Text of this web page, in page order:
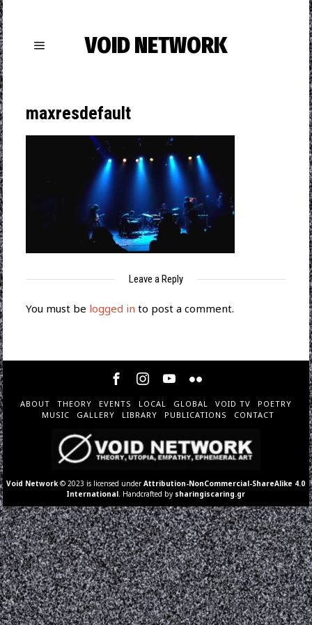
VOID NETWORK
maxresdefault
Leave a Reply
You must be logged in to post a comment.
ABOUT THEORY EVENTS LOCAL GLOBAL VOID TV
POETRY
MUSIC
GALLERY LIBRARY PUBLICATIONS CONTACT
Void Network © 2023 is licensed underAttribution-NonCommercial-ShareAlike 4.0
International . Handcrafted by sharingiscaring.gr